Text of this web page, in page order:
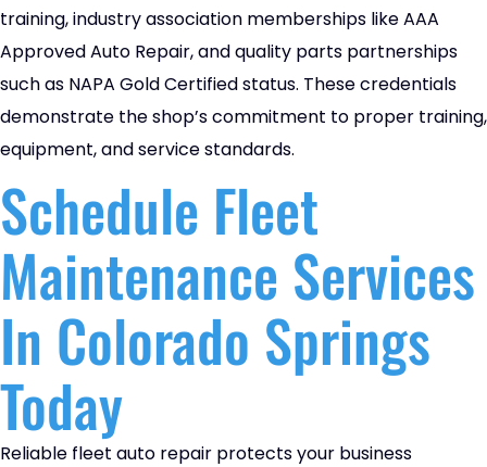
training, industry association memberships like AAA
Approved Auto Repair, and quality parts partnerships
such as NAPA Gold Certified status. These credentials
demonstrate the shop’s commitment to proper training,
equipment, and service standards.
Schedule Fleet
Maintenance Services
In Colorado Springs
Today
Reliable fleet auto repair protects your business